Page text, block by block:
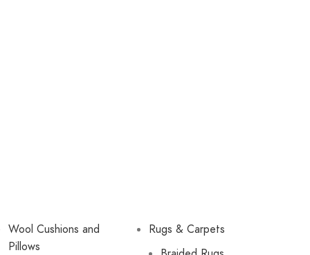
Wool Cushions and
Pillows
Rugs & Carpets